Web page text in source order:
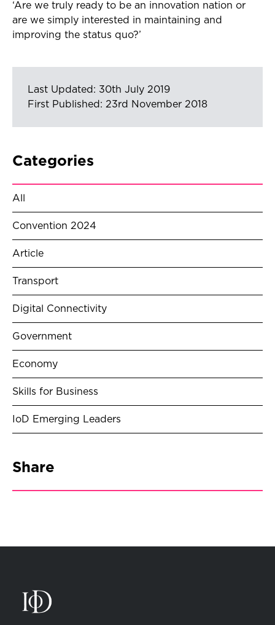
‘Are we truly ready to be an innovation nation or
are we simply interested in maintaining and
improving the status quo?’
Last Updated: 30th July 2019
First Published: 23rd November 2018
Categories
All
Convention 2024
Article
Transport
Digital Connectivity
Government
Economy
Skills for Business
IoD Emerging Leaders
Share